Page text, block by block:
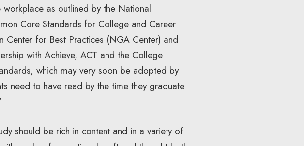
as outlined by the National
Core Standards for College and Career
Center for Best Practices (NGA Center) and
with Achieve, ACT and the College
which may very soon be adopted by
need to have read by the time they graduate
should be rich in content and in a variety of